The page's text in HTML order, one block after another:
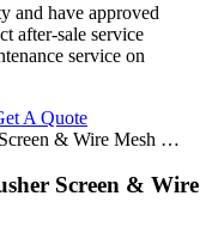
and have approved
after-sale service
service on
A Quote
Screen & Wire